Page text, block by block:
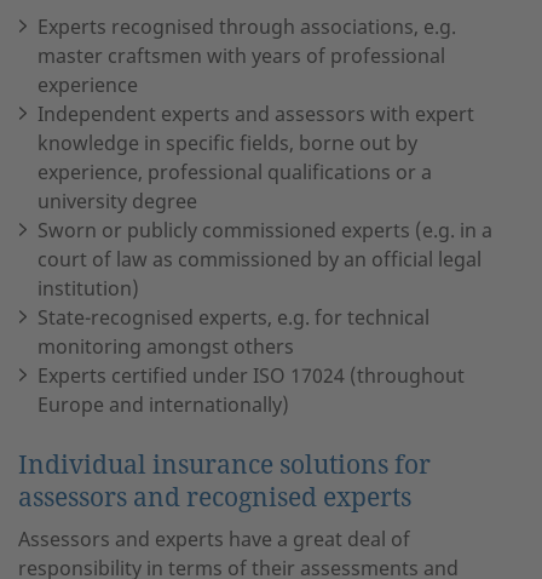
Experts recognised through associations, e.g.
master craftsmen with years of professional
experience
Independent experts and assessors with expert
knowledge in specific fields, borne out by
experience, professional qualifications or a
university degree
Sworn or publicly commissioned experts (e.g. in a
court of law as commissioned by an official legal
institution)
State-recognised experts, e.g. for technical
monitoring amongst others
Experts certified under ISO 17024 (throughout
Europe and internationally)
Individual insurance solutions for
assessors and recognised experts
Assessors and experts have a great deal of
responsibility in terms of their assessments and